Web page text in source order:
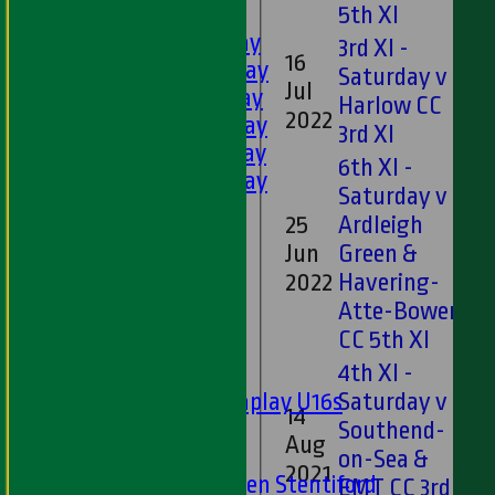
1st XI - Saturday
2nd XI - Saturday
3rd XI - Saturday
4th XI - Saturday
5th XI - Saturday
6th XI - Saturday
Matchplay U16s
U13s Len Stentiford
5th XI
16
Jul
2022
3rd XI -
Saturday v
Harlow CC
3rd XI
25
Jun
2022
6th XI -
Saturday v
Ardleigh
Green &
Havering-
Atte-Bower
CC 5th XI
14
Aug
2021
4th XI -
Saturday v
Southend-
on-Sea &
EMT CC 3rd